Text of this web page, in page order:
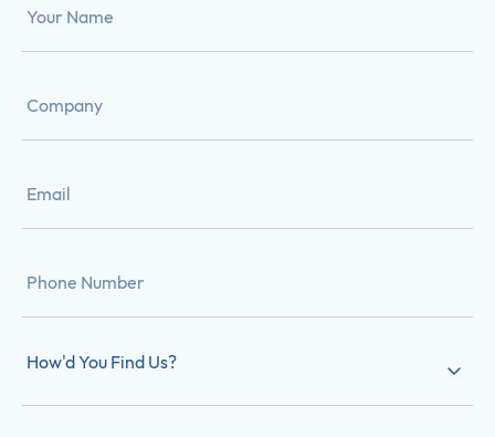
How'd You Find Us?